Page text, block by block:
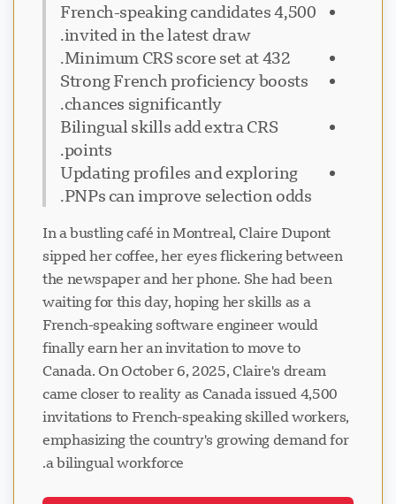
4,500 French-speaking candidates
invited in the latest draw.
Minimum CRS score set at 432.
Strong French proficiency boosts
chances significantly.
Bilingual skills add extra CRS
points.
Updating profiles and exploring
PNPs can improve selection odds.
In a bustling café in Montreal, Claire Dupont
sipped her coffee, her eyes flickering between
the newspaper and her phone. She had been
waiting for this day, hoping her skills as a
French-speaking software engineer would
finally earn her an invitation to move to
Canada. On October 6, 2025, Claire's dream
came closer to reality as Canada issued 4,500
invitations to French-speaking skilled workers,
emphasizing the country's growing demand for
a bilingual workforce.